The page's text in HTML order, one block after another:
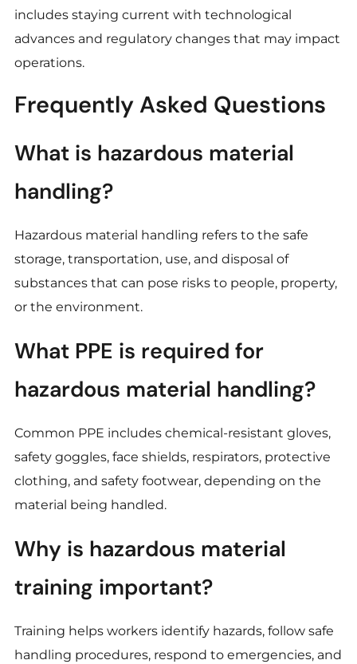
includes staying current with technological
advances and regulatory changes that may impact
operations.
Frequently Asked Questions
What is hazardous material
handling?
Hazardous material handling refers to the safe
storage, transportation, use, and disposal of
substances that can pose risks to people, property,
or the environment.
What PPE is required for
hazardous material handling?
Common PPE includes chemical-resistant gloves,
safety goggles, face shields, respirators, protective
clothing, and safety footwear, depending on the
material being handled.
Why is hazardous material
training important?
Training helps workers identify hazards, follow safe
handling procedures, respond to emergencies, and